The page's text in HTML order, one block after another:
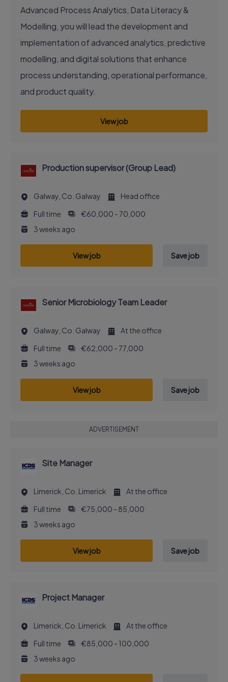
Advanced Process Analytics, Data Literacy &
Modelling, you will lead the development and
implementation of advanced analytics, predictive
modelling, and digital solutions that enhance
process understanding, operational performance,
and product quality.
View job
Production supervisor (Group Lead)
Galway, Co. Galway
Head office
Full time
€60,000 - 70,000
3 weeks ago
View job Save job
Senior Microbiology Team Leader
Galway, Co. Galway
At the office
Full time
€62,000 - 77,000
3 weeks ago
View job Save job
ADVERTISEMENT
Site Manager
Limerick, Co. Limerick
At the office
Full time
€75,000 - 85,000
3 weeks ago
View job Save job
Project Manager
Limerick, Co. Limerick
At the office
Full time
€85,000 - 100,000
3 weeks ago